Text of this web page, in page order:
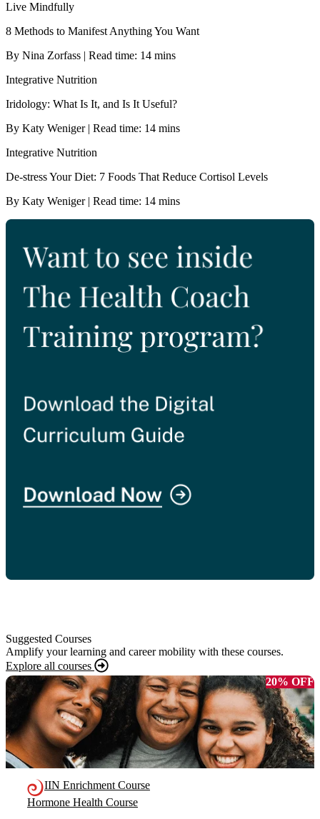
Live Mindfully
8 Methods to Manifest Anything You Want
By Nina Zorfass | Read time: 14 mins
Integrative Nutrition
Iridology: What Is It, and Is It Useful?
By Katy Weniger | Read time: 14 mins
Integrative Nutrition
De-stress Your Diet: 7 Foods That Reduce Cortisol Levels
By Katy Weniger | Read time: 14 mins
Suggested Courses
Amplify your learning and career mobility with these courses.
Explore all courses
20% OFF
IIN Enrichment Course
Hormone Health Course